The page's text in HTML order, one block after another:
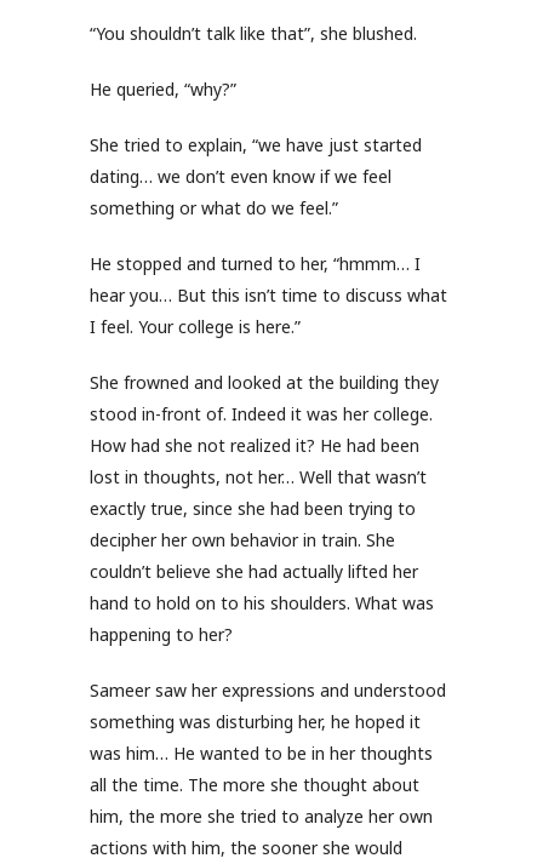
“You shouldn’t talk like that”, she blushed.
He queried, “why?”
She tried to explain, “we have just started
dating… we don’t even know if we feel
something or what do we feel.”
He stopped and turned to her, “hmmm… I
hear you… But this isn’t time to discuss what
I feel. Your college is here.”
She frowned and looked at the building they
stood in-front of. Indeed it was her college.
How had she not realized it? He had been
lost in thoughts, not her… Well that wasn’t
exactly true, since she had been trying to
decipher her own behavior in train. She
couldn’t believe she had actually lifted her
hand to hold on to his shoulders. What was
happening to her?
Sameer saw her expressions and understood
something was disturbing her, he hoped it
was him… He wanted to be in her thoughts
all the time. The more she thought about
him, the more she tried to analyze her own
actions with him, the sooner she would